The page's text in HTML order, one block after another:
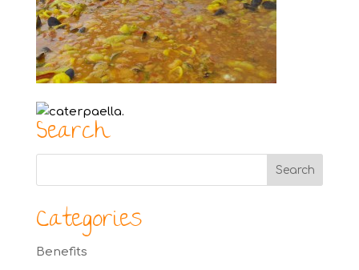
Search
Categories
Benefits